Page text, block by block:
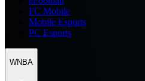
FC Mobile
Mobile Esports
PC Esports
WNBA